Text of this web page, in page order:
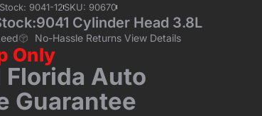
9041-12SKU: 90670
Cylinder Head 3.8L
No-Hassle Returns View Details
Only
Florida Auto
Guarantee